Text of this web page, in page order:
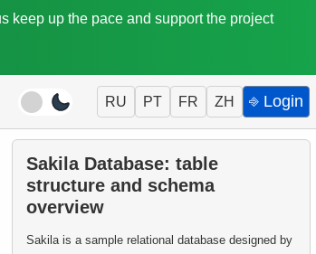
up the pace and support the project
RU PT FR ZH ⎆ Login
Sakila Database: table
structure and schema
overview
Sakila is a sample relational database designed by